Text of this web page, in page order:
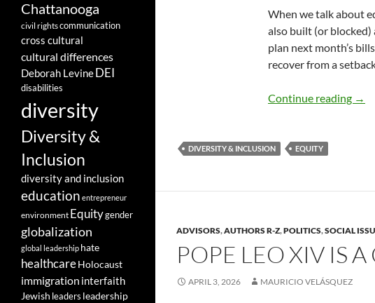
When we talk about
also built (or blocked)
plan next month’s
recover from a
Continue reading →
DIVERSITY & INCLUSION EQUITY
ADVISORS,AUTHORS R-Z,POLITICS,SOCIAL
POPE LEO XIV IS
APRIL 3, 2026 MAURICIO VELÁSQUEZ
Chattanooga
civil rightscommunication
cross cultural
cultural differences
Deborah Levine DEI
disabilities
diversity
Diversity &
Inclusion
diversity and inclusion
education entrepreneur
environment Equitygender
globalization
global leadership hate
healthcareHolocaust
immigration interfaith
Jewish leaders leadership